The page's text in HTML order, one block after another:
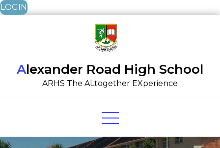
LOGIN
Alexander Road High School
ARHS The ALtogether EXperience